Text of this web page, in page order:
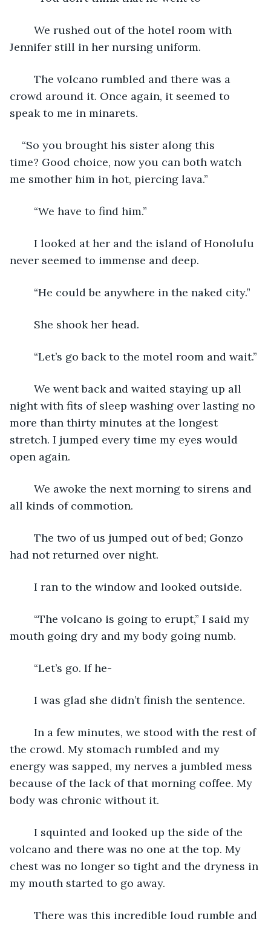
Jennifer still in her nursing uniform.
crowd around it. Once again, it seemed to
speak to me in minarets.
“So you brought his sister along this
time? Good choice, now you can both watch
me smother him in hot, piercing lava.”
	“We have to find him.”
never seemed to immense and deep.
	“He could be anywhere in the naked city.”
	She shook her head.
	“Let’s go back to the motel room and wait.”
night with fits of sleep washing over lasting no
more than thirty minutes at the longest
stretch. I jumped every time my eyes would
open again.
all kinds of commotion.
had not returned over night.
	I ran to the window and looked outside.
mouth going dry and my body going numb.
	“Let’s go. If he-
	I was glad she didn’t finish the sentence.
the crowd. My stomach rumbled and my
energy was sapped, my nerves a jumbled mess
because of the lack of that morning coffee. My
body was chronic without it.
volcano and there was no one at the top. My
chest was no longer so tight and the dryness in
my mouth started to go away.